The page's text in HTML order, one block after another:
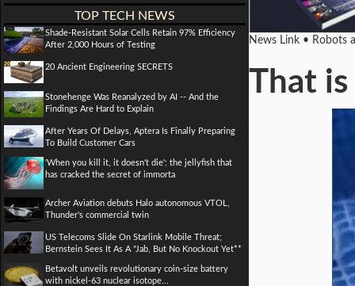
TOP TECH NEWS
Shade-Resistant Solar Cells Retain 97% Efficiency
After 2,000 Hours of Testing
20 Ancient Engineering SECRETS
Stonehenge Was Reanalyzed by AI -- And the
Findings Are Hard to Explain
After Years Of Delays, Aptera Is Finally Preparing
To Build Customer Cars
'When you kill it, it doesn't die': the jellyfish that
has cracked the secret of immorta
Archer Aviation debuts Halo autonomous VTOL,
Thunder's commercial twin
US Telecoms Slide On Starlink Mobile Threat;
Bernstein Sees It As A "Jab, But No Knockout Yet**
Betavolt unveils revolutionary coin-size battery
with nickel-63 nuclear isotope...
News Link • Robots
That is